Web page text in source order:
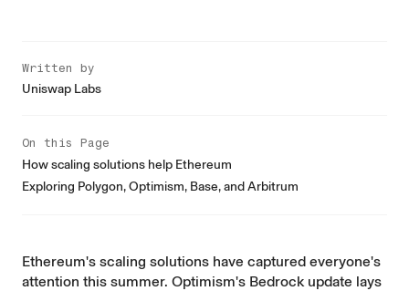
Written by
Uniswap Labs
Ethereum's scaling solutions have captured everyone's
attention this summer. Optimism's Bedrock update lays
On this Page
How scaling solutions help Ethereum
Exploring Polygon, Optimism, Base, and Arbitrum